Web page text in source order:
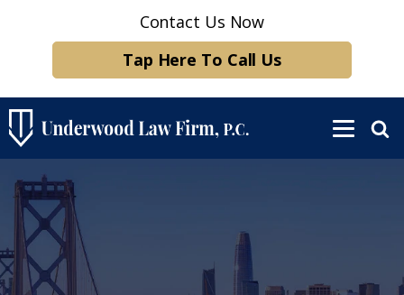
Contact Us Now
Tap Here To Call Us